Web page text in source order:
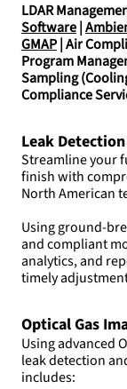
LDAR
Software|
GMAP| Air
Program
Sampling
Compliance
Leak
Streamline your
finish with
North American
Using ground-
and compliant
analytics, and
timely
Optical Gas
Using advanced
leak detection
includes: